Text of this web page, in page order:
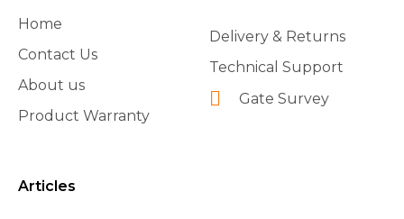
Home
Contact Us
About us
Product Warranty
Delivery & Returns
Technical Support
Gate Survey
Articles